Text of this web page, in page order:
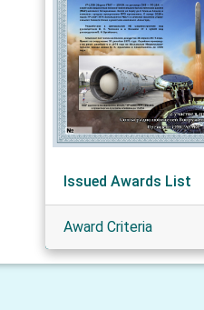
Issued Awards List
Award Criteria